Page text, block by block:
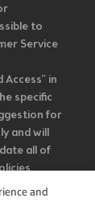
to
Service
in
specific
for
and will
all of
weand